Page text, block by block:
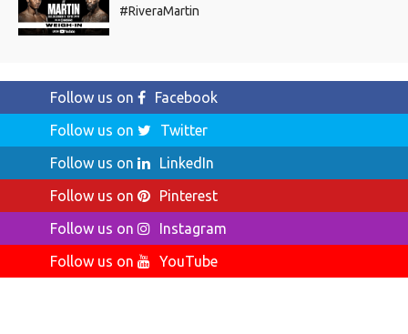
#RiveraMartin
Follow us on
Facebook
Follow us on
Twitter
Follow us on
LinkedIn
Follow us on
Pinterest
Follow us on
Instagram
Follow us on
YouTube